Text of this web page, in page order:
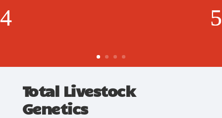
Total Livestock
Genetics